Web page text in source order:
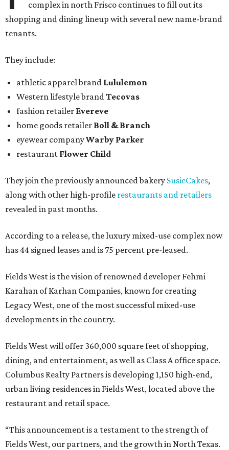
complex in north Frisco continues to fill out its
shopping and dining lineup with several new name-brand
tenants.
They include:
athletic apparel brand Lululemon
Western lifestyle brandTecovas
fashion retailer Evereve
home goods retailer Boll & Branch
eyewear companyWarby Parker
restaurant Flower Child
They join the previously announced bakery SusieCakes,
along with other high-profile restaurants and retailers
revealed in past months.
According to a release, the luxury mixed-use complex now
has 44 signed leases and is 75 percent pre-leased.
Fields West is the vision of renowned developer Fehmi
Karahan of Karhan Companies, known for creating
Legacy West, one of the most successful mixed-use
developments in the country.
Fields West will offer 360,000 square feet of shopping,
dining, and entertainment, as well as Class A office space.
Columbus Realty Partners is developing 1,150 high-end,
urban living residences in Fields West, located above the
restaurant and retail space.
“This announcement is a testament to the strength of
Fields West, our partners, and the growth in North Texas.